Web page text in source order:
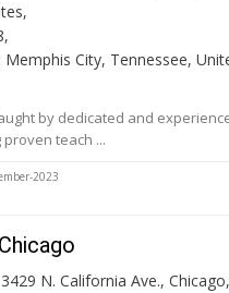
Memphis City, Tennessee,
by dedicated and
teach ...
2023
3429 N. California Ave.,